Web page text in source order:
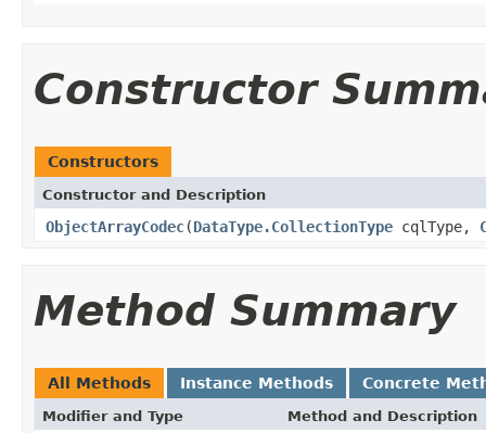
Constructor
Constructors
Constructor and Description
ObjectArrayCodec(DataType.CollectionType cqlType,
Method Summary
All Methods Instance Methods Concrete
Modifier and Type Method and Description